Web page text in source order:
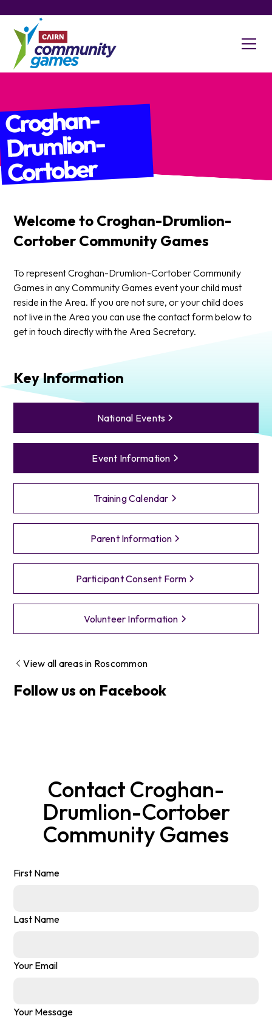
Croghan-
Drumlion-
Cortober
Welcome to Croghan-Drumlion-
Cortober Community Games
To represent Croghan-Drumlion-Cortober Community
Games in any Community Games event your child must
reside in the Area. If you are not sure, or your child does
not live in the Area you can use the contact form below to
get in touch directly with the Area Secretary.
Key Information
National Events
Event Information
Training Calendar
Parent Information
Participant Consent Form
Volunteer Information
View all areas in Roscommon
Follow us on Facebook
Contact Croghan-
Drumlion-Cortober
Community Games
First Name
Last Name
Your Email
Your Message